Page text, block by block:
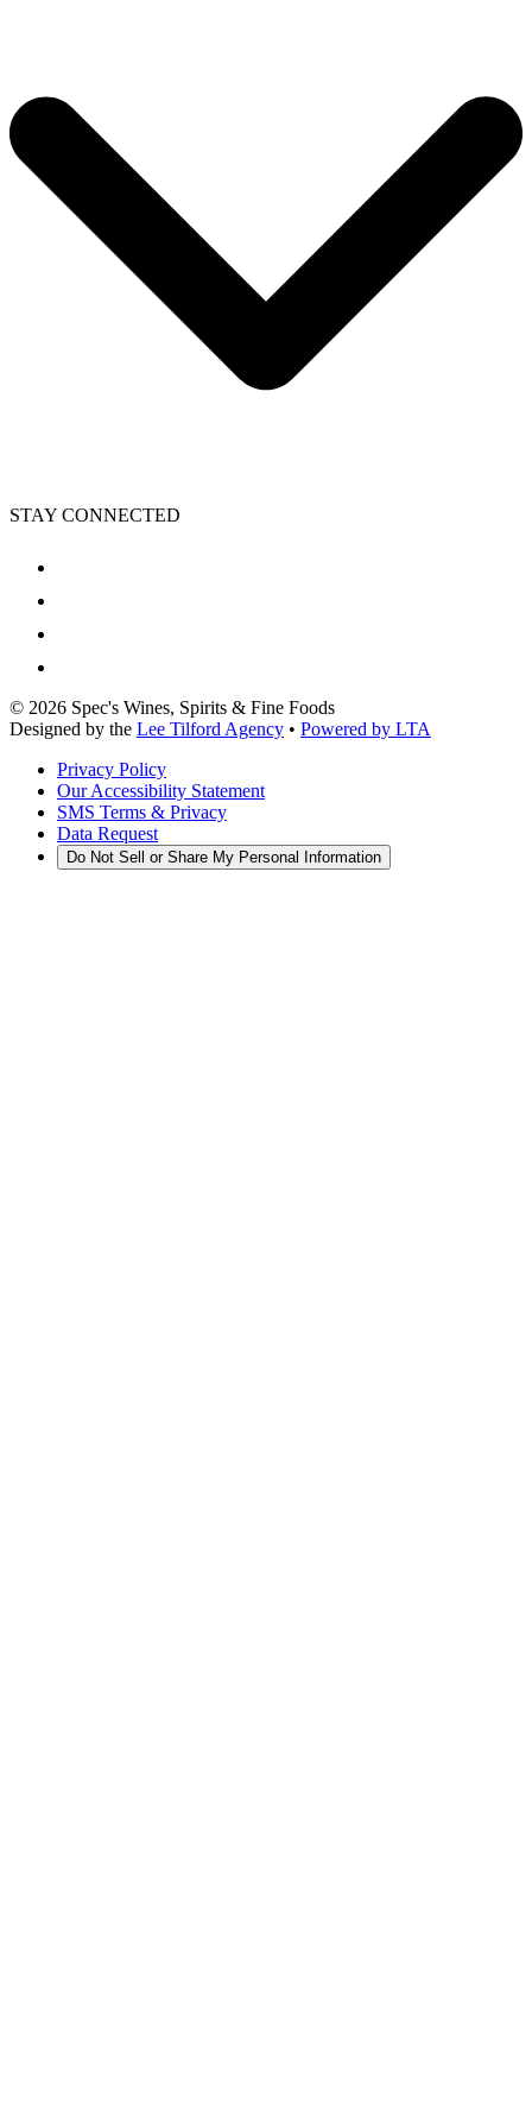
STAY CONNECTED
© 2026 Spec's Wines, Spirits & Fine Foods
Designed by the Lee Tilford Agency • Powered by LTA
Privacy Policy
Our Accessibility Statement
SMS Terms & Privacy
Data Request
Do Not Sell or Share My Personal Information